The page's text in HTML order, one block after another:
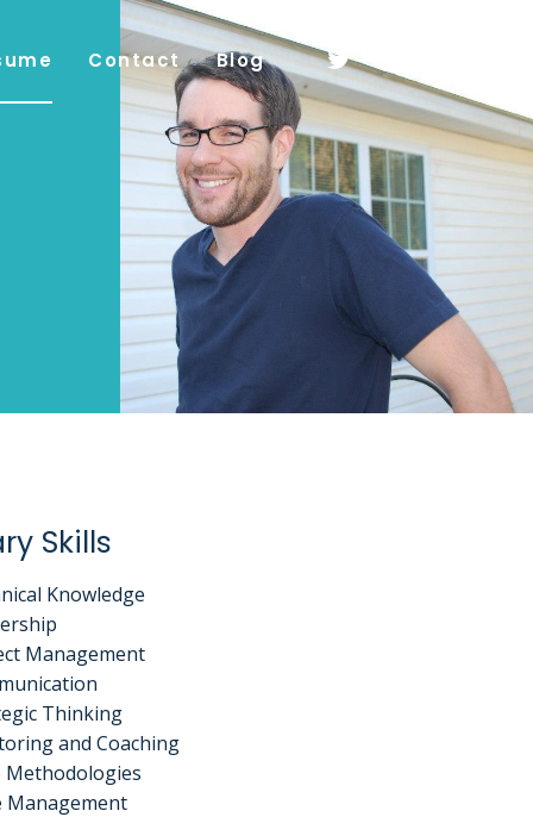
Contact Blog
Skills
Knowledge
Management
Thinking
and Coaching
Methodologies
Management